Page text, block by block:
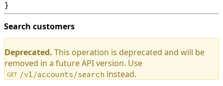
Search customers
Deprecated. This operation is deprecated and will be
removed in a future API version. Use
GET /v1/accounts/search instead.